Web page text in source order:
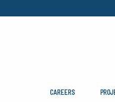
CAREERS